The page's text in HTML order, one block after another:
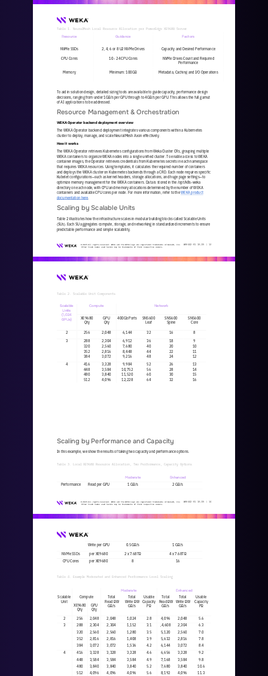
WKA 442 -01 10/25 | 13
© 2025 All rights reserved. WEKA and the WEKA logo are registered trademarks of WekaIO, Inc.
Other trade names used herein may be trademarks of their respective owners.
Table 1. NeuralMesh Local Resource Allocation per PowerEdge XE9680 Server
Resource Guidance Factors
NVMe SSDs 2, 4, 6 or 8 U2 NVMe Drives Capacity and Desired Performance
CPU Cores 10 24 CPU Cores
NVMe Drives Count and Required
Performance
Memory Minimum: 100GB Metadata, Caching and I/O Operations
To aid in solution design, detailed sizing tools are available to guide capacity, performance design
decisions, ranging from under 1GB/s per GPU through to 4GB/s per GPU. This allows the full gamut
of AI applications to be addressed.
Resource Management & Orchestration
WEKA Operator backend deployment overview
The WEKA Operator backend deployment integrates various components within a Kubernetes
cluster to deploy, manage, and scale NeuralMesh Axon effectively.
How it works
The WEKA Operator retrieves Kubernetes configurations from WekaCluster CRs, grouping multiple
WEKA containers to organize WEKA nodes into a single unified cluster. To enable access to WEKA
container images, the Operator retrieves credentials from Kubernetes secrets in each namespace
that requires WEKA resources. Using templates, it calculates the required number of containers
and deploys the WEKA cluster on Kubernetes backends through a CRD. Each node requires specific
Kubelet configurations—such as kernel headers, storage allocations, and huge page settings—to
optimize memory management for the WEKA containers. Data is stored in the /opt/k8s weka
directory on each node, with CPU and memory allocations determined by the number of WEKA
containers and available CPU cores per node. For more information, refer to the WEKA product
documentation here
Scaling by Scalable Units
Table 2 illustrates how the infrastructure scales in modular building blocks called Scalable Units
(SUs). Each SU aggregates compute, storage, and networking in standardized increments to ensure
predictable performance and simple scalability.
WKA 442 -01 10/25 | 14
© 2025 All rights reserved. WEKA and the WEKA logo are registered trademarks of WekaIO, Inc.
Other trade names used herein may be trademarks of their respective owners.
Table 2. Scalable Unit Components
Scalable
Units
(1,024
GPUs)
Compute Network
XE9680
Qty
GPU
Qty
400Gb Ports
SN5600
Leaf
SN5600
Spine
SN5600
Core
2 256 2,048 6,144 32 16 8
3
288
320
352
384
2,304
2,560
2,816
3,072
6,912
7,680
8,448
9,216
36
40
44
48
18
20
22
24
9
10
11
12
4
416
448
480
512
3,328
3,584
3,840
4,096
9,984
10,752
11,520
12,228
52
56
60
64
26
28
30
32
13
14
15
16
Scaling by Performance and Capacity
In this example, we show the results of taking two capacity and performance options.
Table 3. Local XE9680 Resource Allocation, Two Performance, Capacity Options
Moderate
Enhanced
Performance
Read per GPU 1 GB/s 2 GB/s
Write per GPU 0.5 GB/s 1 GB/s
NVMe SSDs per XE9680 2 x 7.68TB
4 x 7.68TB
CPU Cores
per XE9680 8 16
Table 4. Example Moderated and Enhanced Performance Level Scaling
Moderate
Enhanced
Scalable
Unit
Compute
Total
Read BW
GB/s
Total
Write BW
GB/s
Usable
Capacity
PB
Total
Read BW
GB/s
Total
Write BW
GB/s
Usable
Capacity
PB
XE9680
Qty
GPU
Qty
2 256 2,048 2,048 1,024 2.8 4,096 2,048
5.6
3
288
320
352
384
2,304
2,560
2,816
3,072
2,304
2,560
2,816
3,072
1,152
1,280
1,408
1,536
3.1
3.5
3.9
4.2
,4,608
5,120
5,632
6,144
2,304
2,560
2,816
3,072
6.3
7.0
7.8
8.4
4
416
448
480
512
3,328
3,584
3,840
4,096
3,328
3,584
3,840
4,096
3,328
3,584
3,840
4,096
4.6
4.9
5.2
5.6
6,656
7,168
7,680
8,192
3,328
3,584
3,840
4,096
9.2
9.8
10.6
11.3